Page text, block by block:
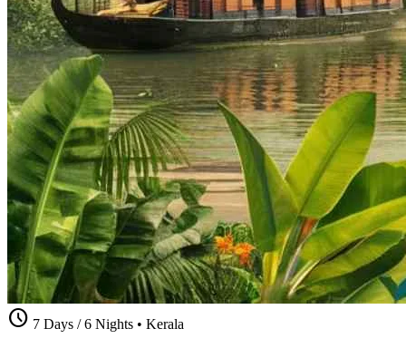
schedule 7 Days / 6 Nights • Kerala